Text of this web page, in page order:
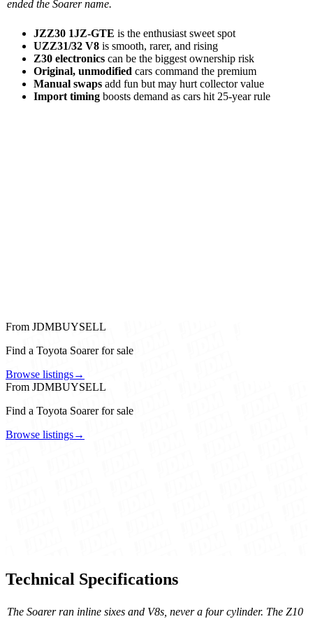
ended the Soarer name.
JZZ30 1JZ-GTE is the enthusiast sweet spot
UZZ31/32 V8 is smooth, rarer, and rising
Z30 electronics can be the biggest ownership risk
Original, unmodified cars command the premium
Manual swaps add fun but may hurt collector value
Import timing boosts demand as cars hit 25-year rule
From JDMBUYSELL
Find a Toyota Soarer for sale
Browse listings→
From JDMBUYSELL
Find a Toyota Soarer for sale
Browse listings→
Technical Specifications
The Soarer ran inline sixes and V8s, never a four cylinder. The Z10